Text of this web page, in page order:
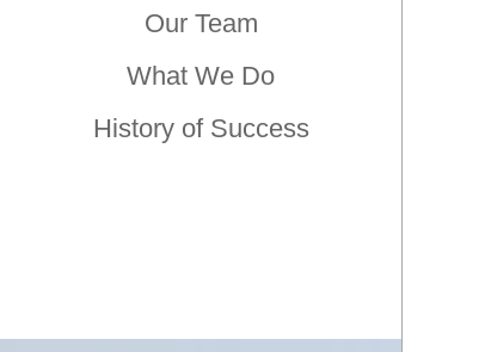
Our Team
What We Do
History of Success